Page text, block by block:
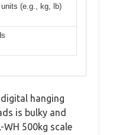
(e.g., kg, lb)
hanging
is bulky and
WH 500kg scale